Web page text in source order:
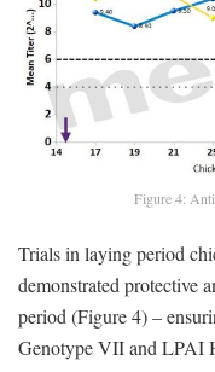
Figure 4:
Trials in laying period
demonstrated protective
period (Figure 4) –
Genotype VII and LPAI